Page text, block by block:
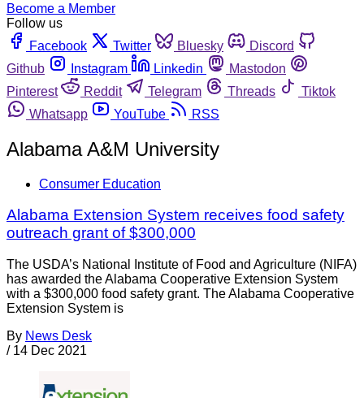
Become a Member
Follow us
Facebook
Twitter Bluesky
Discord
Github
Instagram Linkedin
Mastodon
Pinterest
Reddit Telegram Threads
Tiktok
Whatsapp
YouTube RSS
Alabama A&M University
Consumer Education
Alabama Extension System receives food safety
outreach grant of $300,000
The USDA’s National Institute of Food and Agriculture (NIFA)
has awarded the Alabama Cooperative Extension System
with a $300,000 food safety grant. The Alabama Cooperative
Extension System is
By News Desk
/ 14 Dec 2021